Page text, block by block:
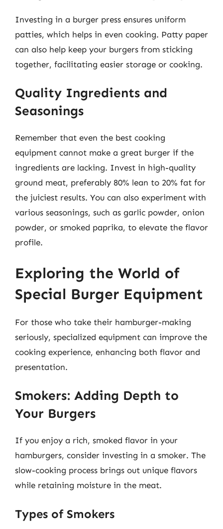
Investing in a burger press ensures uniform
patties, which helps in even cooking. Patty paper
can also help keep your burgers from sticking
together, facilitating easier storage or cooking.
Quality Ingredients and
Seasonings
Remember that even the best cooking
equipment cannot make a great burger if the
ingredients are lacking. Invest in high-quality
ground meat, preferably 80% lean to 20% fat for
the juiciest results. You can also experiment with
various seasonings, such as garlic powder, onion
powder, or smoked paprika, to elevate the flavor
profile.
Exploring the World of
Special Burger Equipment
For those who take their hamburger-making
seriously, specialized equipment can improve the
cooking experience, enhancing both flavor and
presentation.
Smokers: Adding Depth to
Your Burgers
If you enjoy a rich, smoked flavor in your
hamburgers, consider investing in a smoker. The
slow-cooking process brings out unique flavors
while retaining moisture in the meat.
Types of Smokers